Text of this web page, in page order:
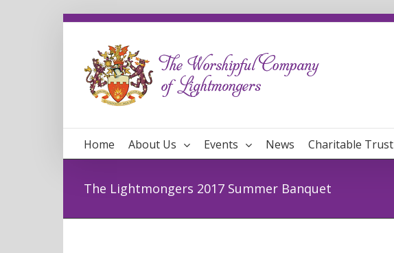
Home About Us Events News Charitable Trust
The Lightmongers 2017 Summer Banquet